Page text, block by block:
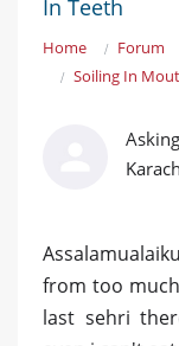
In Teeth
Home Forum
Soiling In
from too
last sehri